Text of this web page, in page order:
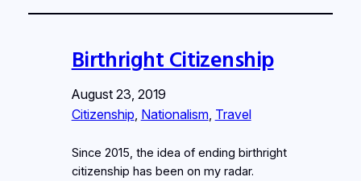
Birthright Citizenship
August 23, 2019
Citizenship Nationalism, Travel
Since 2015, the idea of ending birthright
citizenship has been on my radar.